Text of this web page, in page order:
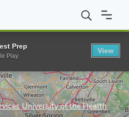
Services University of the Health
University of the Health
Prep
Play
View